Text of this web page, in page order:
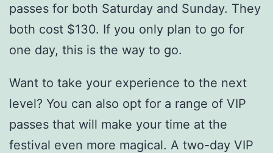
passes for both Saturday and Sunday. They
both cost $130. If you only plan to go for
one day, this is the way to go.
Want to take your experience to the next
level? You can also opt for a range of VIP
passes that will make your time at the
festival even more magical. A two-day VIP